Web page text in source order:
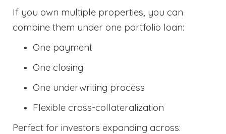
If you own multiple properties, you can
combine them under one portfolio loan:
One payment
One closing
One underwriting process
Flexible cross-collateralization
Perfect for investors expanding across: